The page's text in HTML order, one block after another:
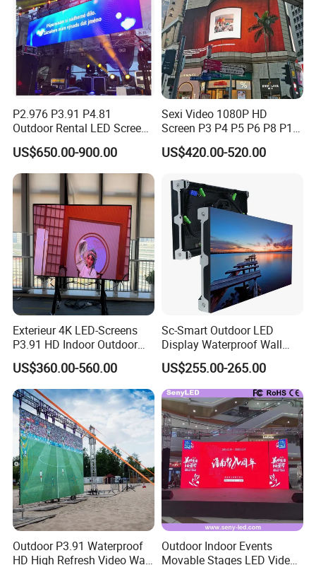
P2.976 P3.91 P4.81
Outdoor Rental LED Screen
Advertising Video LED
Display
US$650.00-900.00
Sexi Video 1080P HD
Screen P3 P4 P5 P6 P8 P10
Outdoor Full Color LED
Display
US$420.00-520.00
Exterieur 4K LED-Screens
P3.91 HD Indoor Outdoor
COB Pantalla Panel
Holographic Display
Transparent Flexible Video
Walls Giant Glass LED
Advertising Screen
US$360.00-560.00
Sc-Smart Outdoor LED
Display Waterproof Wall
Mounted for Advertising
P6.67 IP66 - Chipshow
US$255.00-265.00
Outdoor P3.91 Waterproof
HD High Refresh Video Wall
Outdoor Indoor Events
Movable Stages LED Video